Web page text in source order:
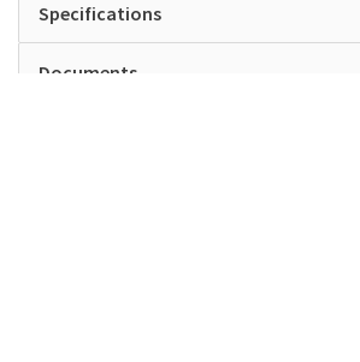
Specifications
Documents